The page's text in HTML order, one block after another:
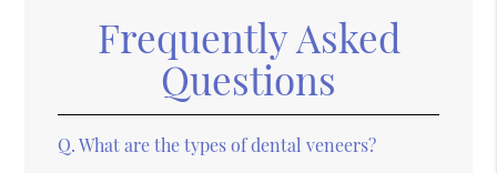
Frequently Asked
Questions
Q.What are the types of dental veneers?